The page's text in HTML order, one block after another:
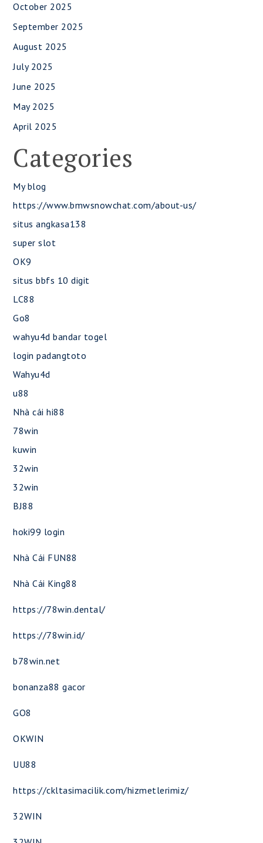
October 2025
September 2025
August 2025
July 2025
June 2025
May 2025
April 2025
Categories
My blog
https://www.bmwsnowchat.com/about-us/
situs angkasa138
super slot
OK9
situs bbfs 10 digit
LC88
Go8
wahyu4d bandar togel
login padangtoto
Wahyu4d
u88
Nhà cái hi88
78win
kuwin
32win
32win
BJ88
hoki99 login
Nhà Cái FUN88
Nhà Cái King88
https://78win.dental/
https://78win.id/
b78win.net
bonanza88 gacor
GO8
OKWIN
UU88
https://ckltasimacilik.com/hizmetlerimiz/
32WIN